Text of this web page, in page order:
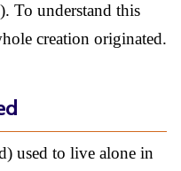
To understand this
creation originated.
used to live alone in